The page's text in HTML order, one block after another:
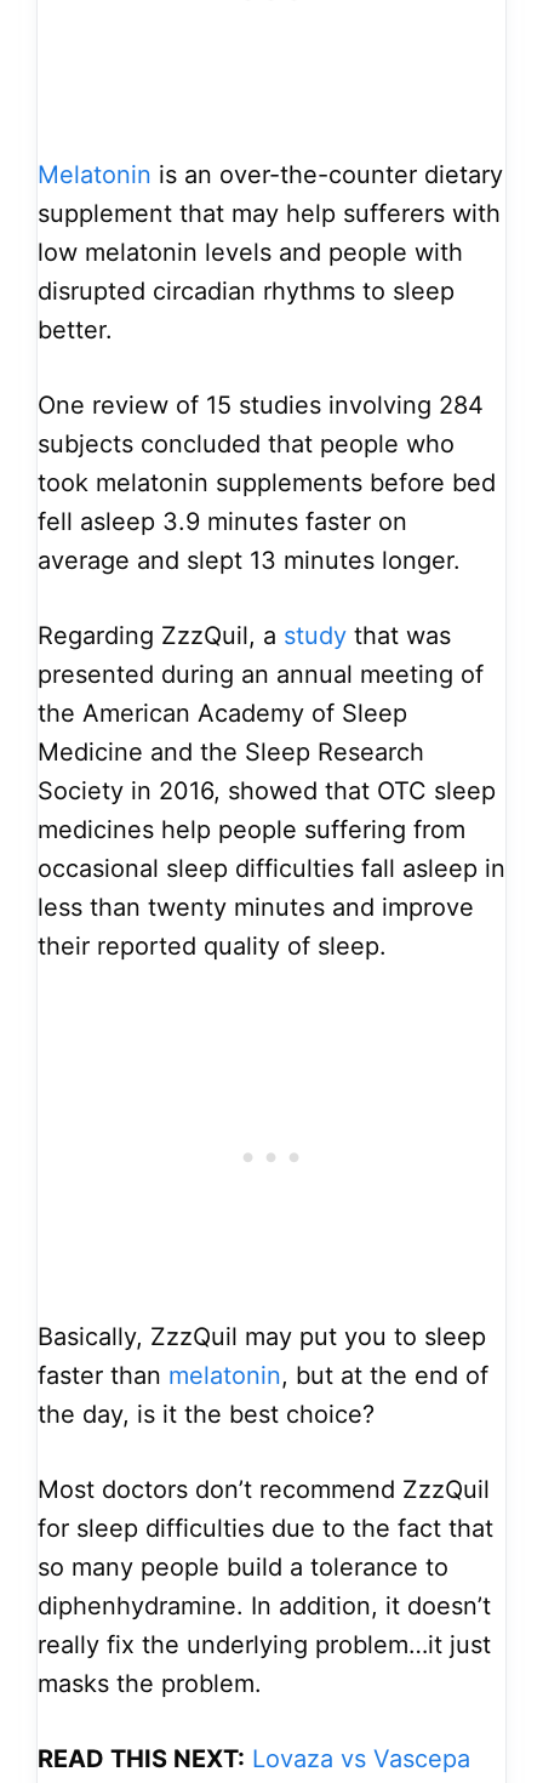
Melatonin is an over-the-counter dietary
supplement that may help sufferers with
low melatonin levels and people with
disrupted circadian rhythms to sleep
better.
One review of 15 studies involving 284
subjects concluded that people who
took melatonin supplements before bed
fell asleep 3.9 minutes faster on
average and slept 13 minutes longer.
Regarding ZzzQuil, a study that was
presented during an annual meeting of
the American Academy of Sleep
Medicine and the Sleep Research
Society in 2016, showed that OTC sleep
medicines help people suffering from
occasional sleep difficulties fall asleep in
less than twenty minutes and improve
their reported quality of sleep.
Basically, ZzzQuil may put you to sleep
faster than melatonin, but at the end of
the day, is it the best choice?
Most doctors don’t recommend ZzzQuil
for sleep difficulties due to the fact that
so many people build a tolerance to
diphenhydramine. In addition, it doesn’t
really fix the underlying problem…it just
masks the problem.
READ THIS NEXT: Lovaza vs Vascepa